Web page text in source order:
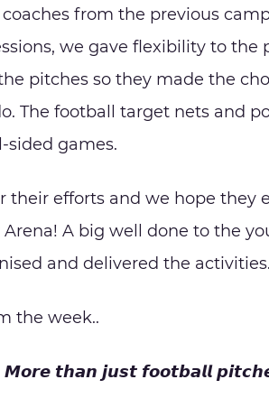
Sponsored by
from the previous
we gave flexibility to the
pitches so they made the
The football target nets and
games.
their efforts and we hope they
A big well done to the
and delivered the
the week..
𝙩𝙝𝙖𝙣 𝙟𝙪𝙨𝙩 𝙛𝙤𝙤𝙩𝙗𝙖𝙡𝙡